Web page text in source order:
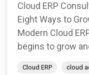
Cloud ERP
Eight Ways to
Modern Cloud
begins to grow
Cloud ERP cloud